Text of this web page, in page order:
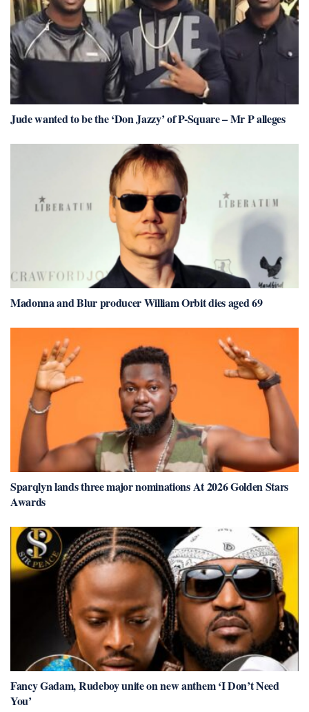
Jude wanted to be the ‘Don Jazzy’ of P-Square – Mr P alleges
Madonna and Blur producer William Orbit dies aged 69
Sparqlyn lands three major nominations At 2026 Golden Stars
Awards
Fancy Gadam, Rudeboy unite on new anthem ‘I Don’t Need
You’